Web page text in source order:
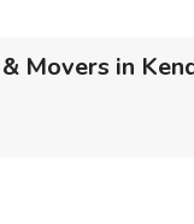
Movers in